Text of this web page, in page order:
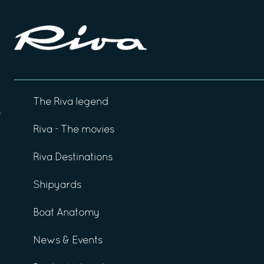
The Riva legend
Riva - The movies
Riva Destinations
Shipyards
Boat Anatomy
News & Events